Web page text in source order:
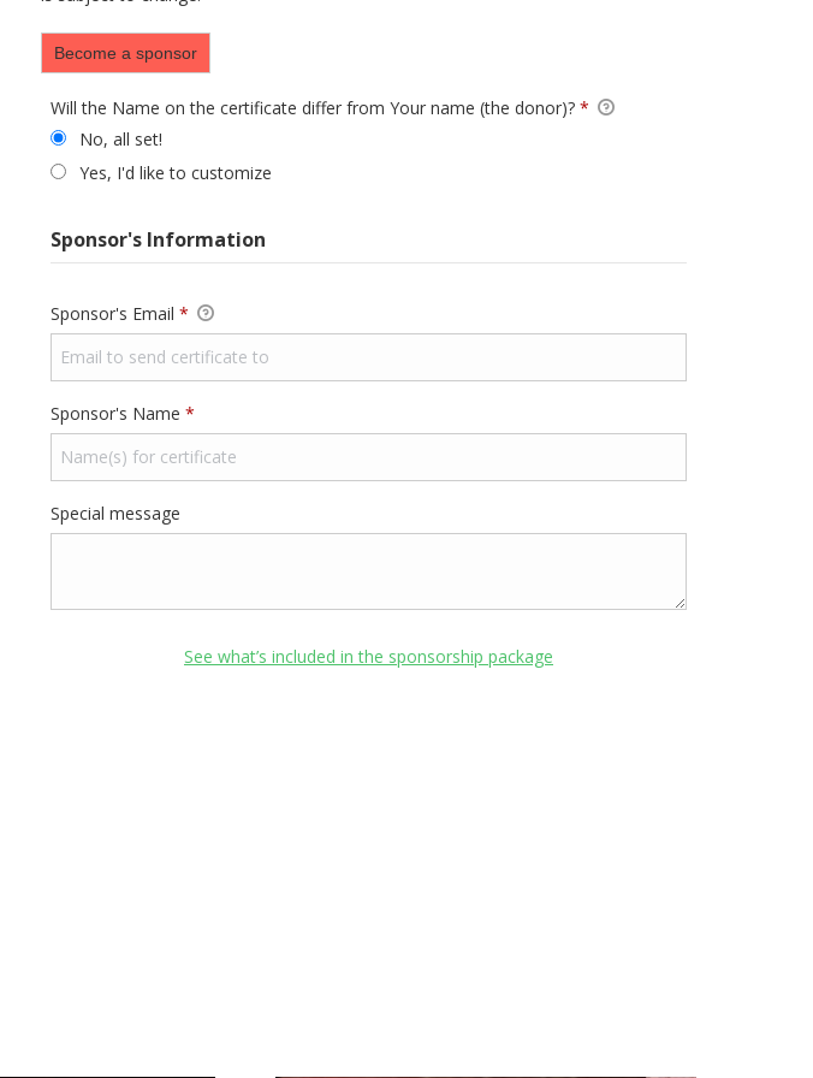
Become a sponsor
Will the Name on the certificate differ from Your name (the donor)?
Will the Name on the certificate differ from Your name (the donor)?* Required
No, all set!
Yes, I'd like to customize
Sponsor's Information
Sponsor's Email* Required
Sponsor's Name*
Special message
See what’s included in the sponsorship package